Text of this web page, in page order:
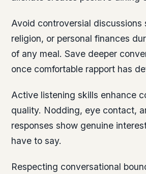
Avoid controversial discussions
religion, or personal finances
of any meal. Save deeper
once comfortable rapport has
Active listening skills enhance
quality. Nodding, eye contact,
responses show genuine
have to say.
Respecting conversational